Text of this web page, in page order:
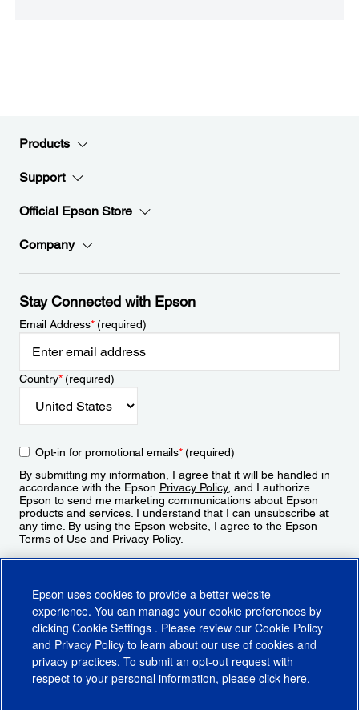
Products
Support
Official Epson Store
Company
Stay Connected with Epson
Email Address*(required)
Country*(required)
Opt-in for promotional emails*(required)
By submitting my information, I agree that it will be handled in
accordance with the Epson Privacy Policy, and I authorize
Epson to send me marketing communications about Epson
products and services. I understand that I can unsubscribe at
any time. By using the Epson website, I agree to the Epson
Terms of Use and Privacy Policy.
Epson uses cookies to provide a better website
experience. You can manage your cookie preferences by
clicking Cookie Settings . Please review our Cookie Policy
and Privacy Policy to learn about our use of cookies and
privacy practices. To submit an opt-out request with
respect to your personal information, please click here.